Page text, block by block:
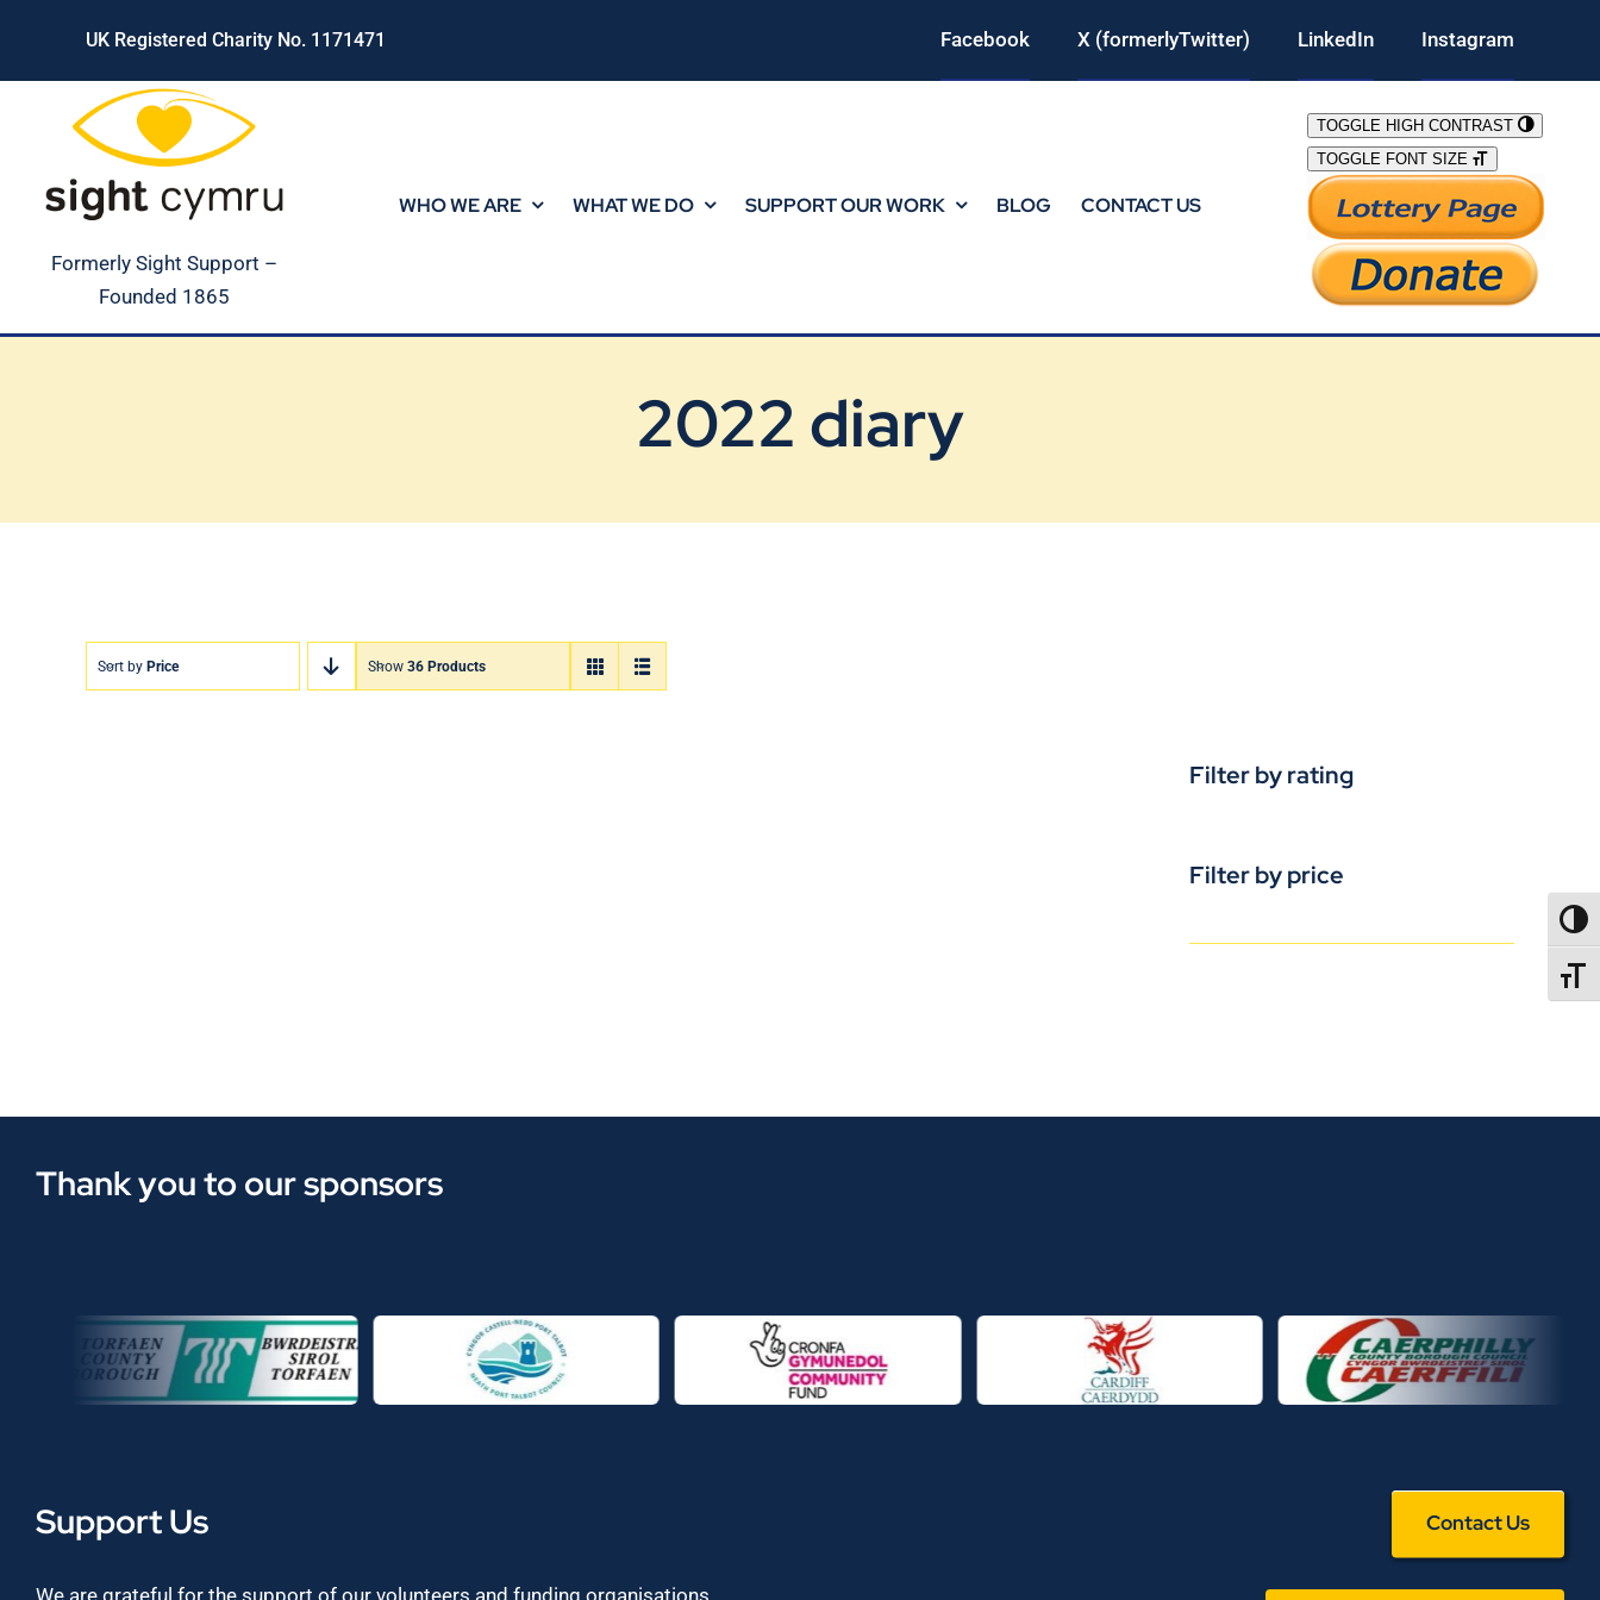
content
UK Registered Charity No. 1171471 Facebook X (formerlyTwitter) LinkedIn Instagram
Formerly Sight Support –
Founded 1865
WHO WE ARE WHAT WE DO SUPPORT OUR WORK BLOG CONTACT US
TOGGLE HIGH CONTRAST
TOGGLE FONT SIZE
2022 diary
Sort by Price Show 36 Products
Filter by rating
Filter by price
Thank you to our sponsors
Support Us Contact Us